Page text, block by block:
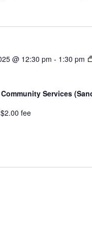
@ 12:30 pm - 1:30 pm
Services
fee